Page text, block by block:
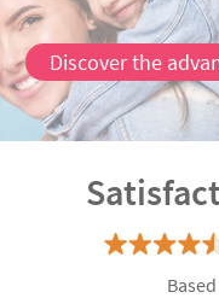
Discover the